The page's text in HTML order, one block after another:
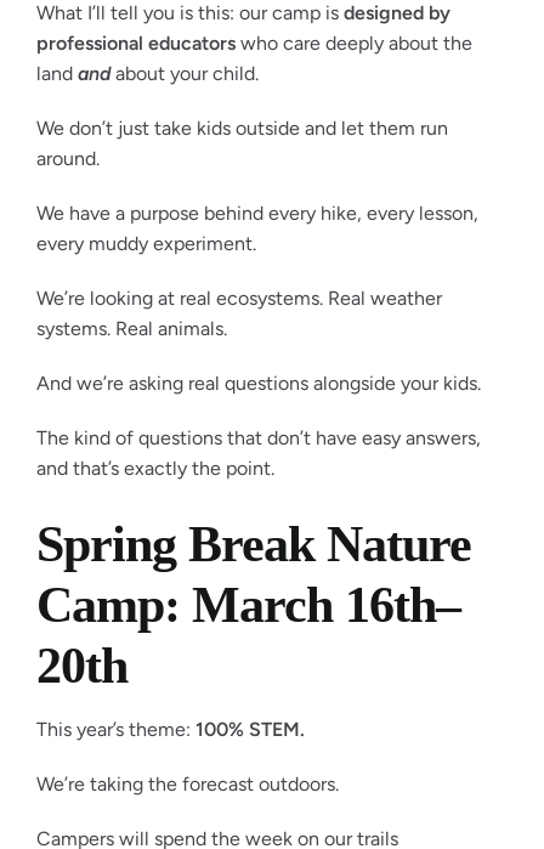
What I’ll tell you is this: our camp is designed by
professional educatorswho care deeply about the
land andabout your child.
We don’t just take kids outside and let them run
around.
We have a purpose behind every hike, every lesson,
every muddy experiment.
We’re looking at real ecosystems. Real weather
systems. Real animals.
And we’re asking real questions alongside your kids.
The kind of questions that don’t have easy answers,
and that’s exactly the point.
Spring Break Nature
Camp: March 16th–
20th
This year’s theme: 100% STEM.
We’re taking the forecast outdoors.
Campers will spend the week on our trails